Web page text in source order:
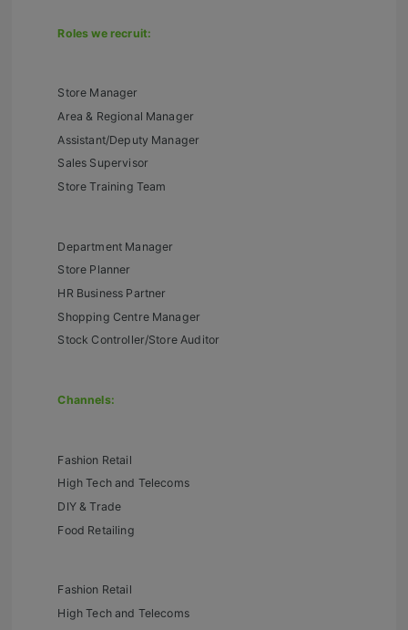
Roles we recruit:
Store Manager
Area & Regional Manager
Assistant/Deputy Manager
Sales Supervisor
Store Training Team
Department Manager
Store Planner
HR Business Partner
Shopping Centre Manager
Stock Controller/Store Auditor
Channels:
Fashion Retail
High Tech and Telecoms
DIY & Trade
Food Retailing
Fashion Retail
High Tech and Telecoms